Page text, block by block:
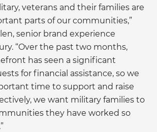
veterans and their families are
parts of our communities,”
senior brand experience
“Over the past two months,
has seen a significant
for financial assistance, so we
time to support and raise
we want military families to
they have worked so